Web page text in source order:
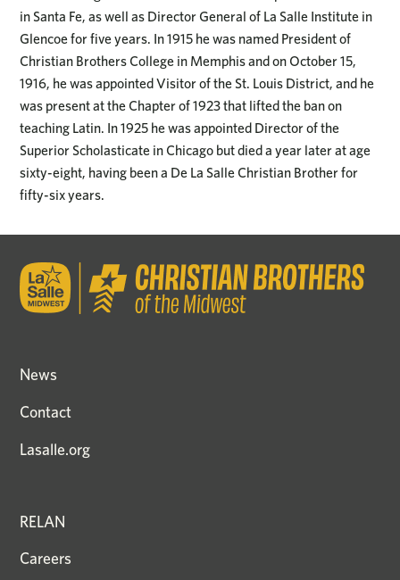
in Santa Fe, as well as Director General of La Salle Institute in
Glencoe for five years. In 1915 he was named President of
Christian Brothers College in Memphis and on October 15,
1916, he was appointed Visitor of the St. Louis District, and he
was present at the Chapter of 1923 that lifted the ban on
teaching Latin. In 1925 he was appointed Director of the
Superior Scholasticate in Chicago but died a year later at age
sixty-eight, having been a De La Salle Christian Brother for
fifty-six years.
News
Contact
Lasalle.org
RELAN
Careers